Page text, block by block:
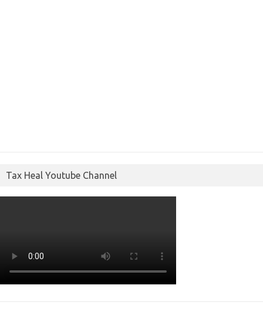
Tax Heal Youtube Channel